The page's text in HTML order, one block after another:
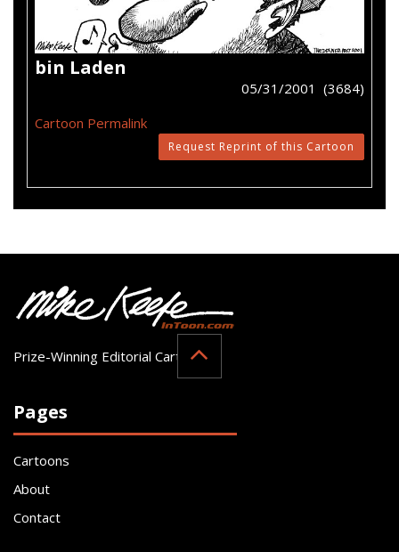
bin Laden
05/31/2001 (3684)
Cartoon Permalink
Request Reprint of this Cartoon
Prize-Winning Editorial Cartoonist
Pages
Cartoons
About
Contact